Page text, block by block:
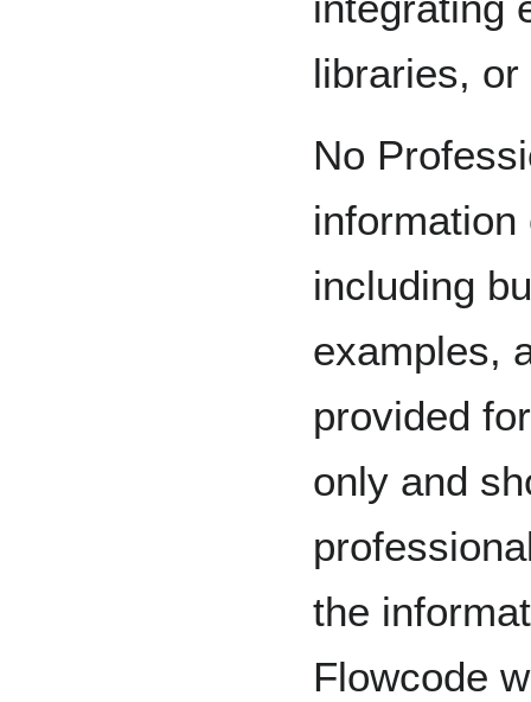
libraries, or
No
including
examples,
provided
only and
the
Flowcode